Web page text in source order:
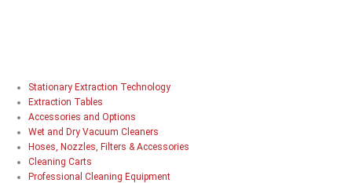
Stationary Extraction Technology
Extraction Tables
Accessories and Options
Wet and Dry Vacuum Cleaners
Hoses, Nozzles, Filters & Accessories
Cleaning Carts
Professional Cleaning Equipment